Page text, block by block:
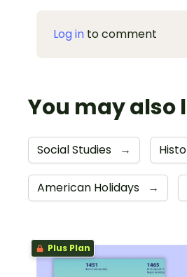
Log in to comment
You may also
Social Studies →
American Holidays →
Plus Plan